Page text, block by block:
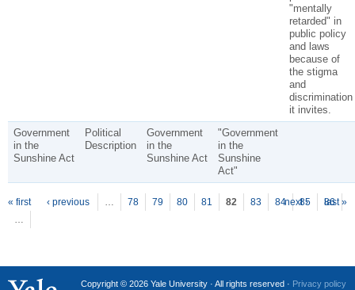
"mentally
retarded" in
public policy
and laws
because of
the stigma
and
discrimination
it invites.
Government
in the
Sunshine Act
Political
Description
Government
in the
Sunshine Act
"Government
in the
Sunshine
Act"
Pages
« first ‹ previous … 78 79 80 81 82 83 84 85
86
…
next › last »
Copyright © 2026 Yale University · All rights reserved · Privacy policy